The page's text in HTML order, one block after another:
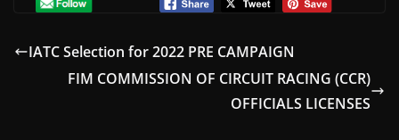
IATC Selection for 2022 PRE CAMPAIGN
FIM COMMISSION OF CIRCUIT RACING (CCR)
OFFICIALS LICENSES